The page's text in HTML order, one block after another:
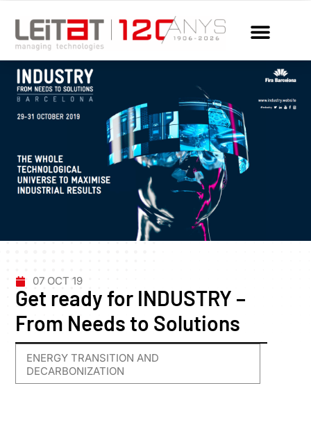
07 OCT 19
Get ready for INDUSTRY –
From Needs to Solutions
ENERGY TRANSITION AND
DECARBONIZATION